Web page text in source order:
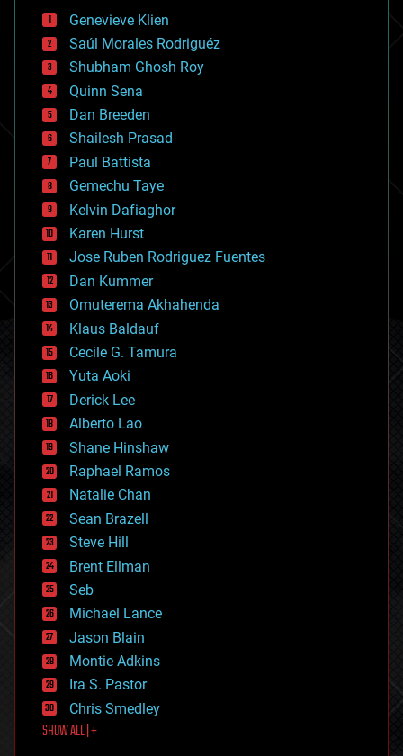
bees
big data
bioengineering
biological
bionic
bioprinting
biotech/medical
bitcoin
blockchains
business
chemistry
climatology
complex systems
computing
cosmology
counterterrorism
cryonics
cryptocurrencies
cybercrime/malcode
cyborgs
defense
disruptive technology
driverless cars
drones
economics
education
electronics
employment
encryption
energy
engineering
entertainment
environmental
ethics
events
evolution
existential risks
exoskeleton
finance
first contact
food
Genevieve Klien
Saúl Morales Rodriguéz
Shubham Ghosh Roy
Quinn Sena
Dan Breeden
Shailesh Prasad
Paul Battista
Gemechu Taye
Kelvin Dafiaghor
Karen Hurst
Jose Ruben Rodriguez Fuentes
Dan Kummer
Omuterema Akhahenda
Klaus Baldauf
Cecile G. Tamura
Yuta Aoki
Derick Lee
Alberto Lao
Shane Hinshaw
Raphael Ramos
Natalie Chan
Sean Brazell
Steve Hill
Brent Ellman
Seb
Michael Lance
Jason Blain
Montie Adkins
Ira S. Pastor
Chris Smedley
SHOW ALL | +